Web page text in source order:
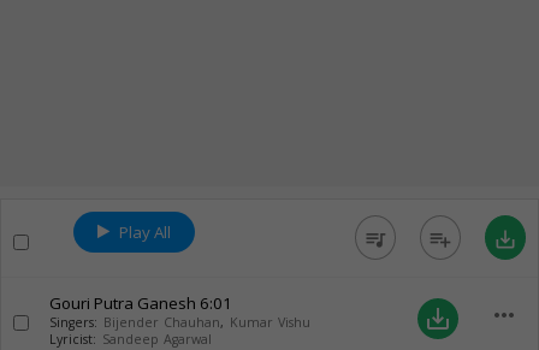
Play All queue_music playlist_add save_alt
Gouri Putra Ganesh 6:01
Singers: Bijender Chauhan, Kumar Vishu
Lyricist: Sandeep Agarwal
save_alt more_horiz